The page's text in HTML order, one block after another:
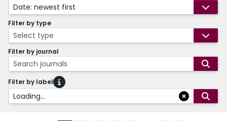
Date: newest first
Filter by type
Select type
Filter by journal
Search journals
Filter by label
Loading...